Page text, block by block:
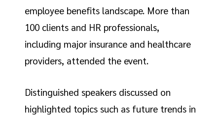
employee benefits landscape. More than
100 clients and HR professionals,
including major insurance and healthcare
providers, attended the event.
Distinguished speakers discussed on
highlighted topics such as future trends in